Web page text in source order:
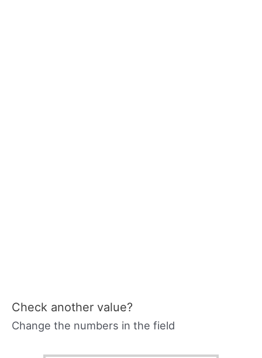
Check another value?
Change the numbers in the field